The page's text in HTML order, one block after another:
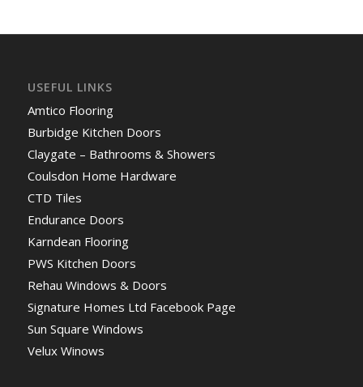
USEFUL LINKS
Amtico Flooring
Burbidge Kitchen Doors
Claygate – Bathrooms & Showers
Coulsdon Home Hardware
CTD Tiles
Endurance Doors
Karndean Flooring
PWS Kitchen Doors
Rehau Windows & Doors
Signature Homes Ltd Facebook Page
Sun Square Windows
Velux Winows